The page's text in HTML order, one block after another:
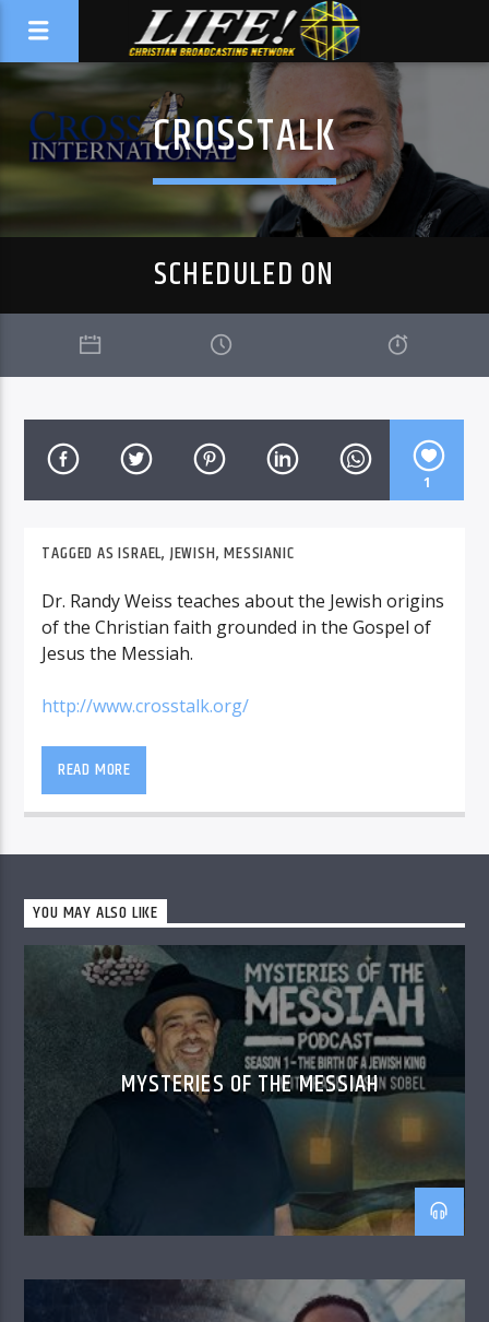
CROSSTALK
SCHEDULED ON
1
TAGGED ASISRAEL,JEWISH,MESSIANIC
Dr. Randy Weiss teaches about the Jewish origins
of the Christian faith grounded in the Gospel of
Jesus the Messiah.
http://www.crosstalk.org/
READ MORE
YOU MAY ALSO LIKE
MYSTERIES OF THE MESSIAH